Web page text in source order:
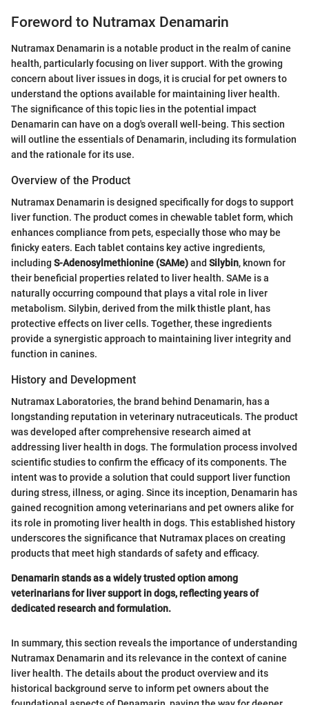
Foreword to Nutramax Denamarin
Nutramax Denamarin is a notable product in the realm of canine
health, particularly focusing on liver support. With the growing
concern about liver issues in dogs, it is crucial for pet owners to
understand the options available for maintaining liver health.
The significance of this topic lies in the potential impact
Denamarin can have on a dog's overall well-being. This section
will outline the essentials of Denamarin, including its formulation
and the rationale for its use.
Overview of the Product
Nutramax Denamarin is designed specifically for dogs to support
liver function. The product comes in chewable tablet form, which
enhances compliance from pets, especially those who may be
finicky eaters. Each tablet contains key active ingredients,
including S-Adenosylmethionine (SAMe)and Silybin, known for
their beneficial properties related to liver health. SAMe is a
naturally occurring compound that plays a vital role in liver
metabolism. Silybin, derived from the milk thistle plant, has
protective effects on liver cells. Together, these ingredients
provide a synergistic approach to maintaining liver integrity and
function in canines.
History and Development
Nutramax Laboratories, the brand behind Denamarin, has a
longstanding reputation in veterinary nutraceuticals. The product
was developed after comprehensive research aimed at
addressing liver health in dogs. The formulation process involved
scientific studies to confirm the efficacy of its components. The
intent was to provide a solution that could support liver function
during stress, illness, or aging. Since its inception, Denamarin has
gained recognition among veterinarians and pet owners alike for
its role in promoting liver health in dogs. This established history
underscores the significance that Nutramax places on creating
products that meet high standards of safety and efficacy.
Denamarin stands as a widely trusted option among
veterinarians for liver support in dogs, reflecting years of
dedicated research and formulation.
In summary, this section reveals the importance of understanding
Nutramax Denamarin and its relevance in the context of canine
liver health. The details about the product overview and its
historical background serve to inform pet owners about the